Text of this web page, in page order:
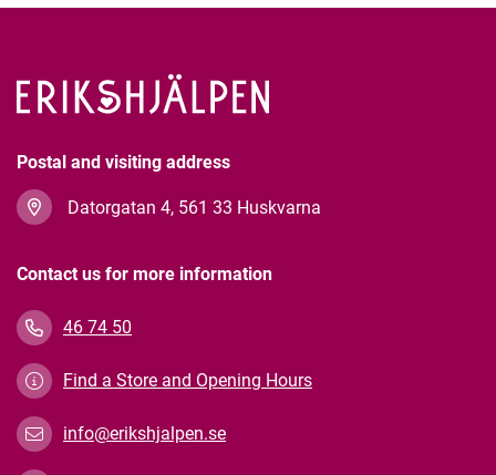
Postal and visiting address
Datorgatan 4, 561 33 Huskvarna
Contact us for more information
46 74 50
Find a Store and Opening Hours
info@erikshjalpen.se